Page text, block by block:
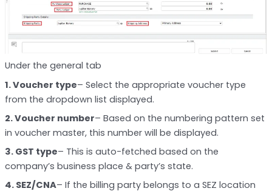
Under the general tab
1. Voucher type– Select the appropriate voucher type
from the dropdown list displayed.
2. Voucher number– Based on the numbering pattern set
in voucher master, this number will be displayed.
3. GST type– This is auto-fetched based on the
company’s business place & party’s state.
4. SEZ/CNA– If the billing party belongs to a SEZ location